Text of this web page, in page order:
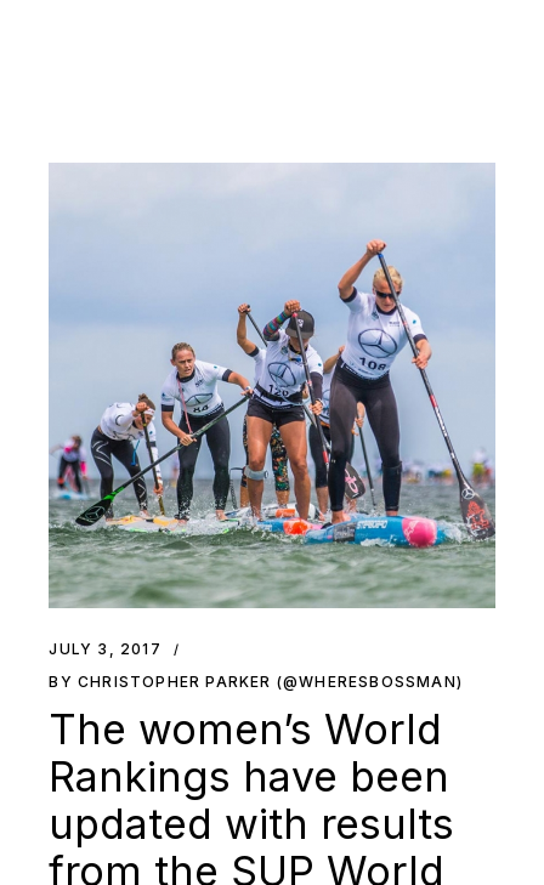
JULY 3, 2017
BY CHRISTOPHER PARKER (@WHERESBOSSMAN)
The women’s World
Rankings have been
updated with results
from the SUP World